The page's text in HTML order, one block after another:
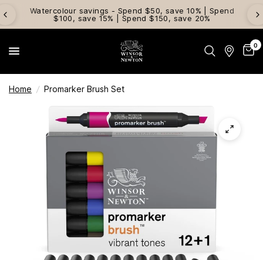
Watercolour savings - Spend $50, save 10% | Spend
$100, save 15% | Spend $150, save 20%
0
Home / Promarker Brush Set